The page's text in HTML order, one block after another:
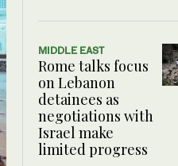
MIDDLE EAST
Rome talks focus
on Lebanon
detainees as
negotiations with
Israel make
limited progress